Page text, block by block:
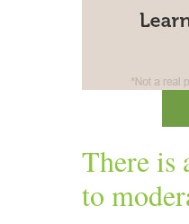
There is
to